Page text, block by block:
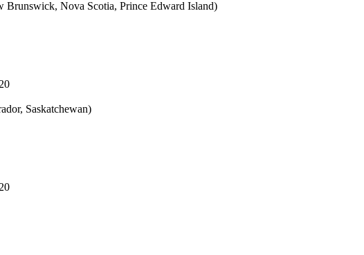
Nova Scotia, Prince Edward Island)
Saskatchewan)